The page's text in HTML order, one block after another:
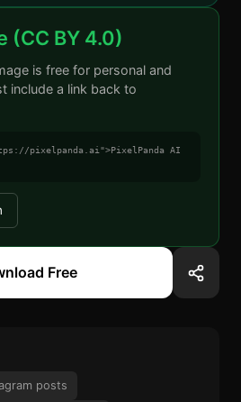
(CC BY 4.0)
is free for personal and
include a link back to
pixelpanda.ai">PixelPanda AI
Free
posts